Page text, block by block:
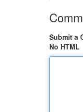
Submit a
No HTML